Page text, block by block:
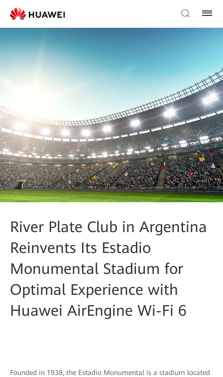
River Plate Club in Argentina
Reinvents Its Estadio
Monumental Stadium for
Optimal Experience with
Huawei AirEngine Wi-Fi 6
Founded in 1938, the Estadio Monumental is a stadium located